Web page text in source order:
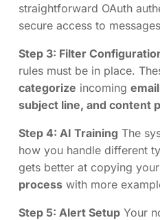
straightforward OAuth
secure access to
Step 3: Filter
rules must be in place.
categorize incoming
subject line, and content
Step 4: AI Training The
how you handle different
gets better at copying your
process with more
Step 5: Alert Setup Your